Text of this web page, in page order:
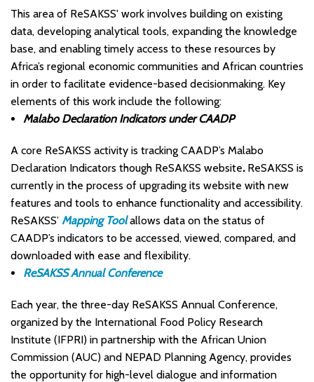
This area of ReSAKSS' work involves building on existing
data, developing analytical tools, expanding the knowledge
base, and enabling timely access to these resources by
Africa’s regional economic communities and African countries
in order to facilitate evidence-based decisionmaking. Key
elements of this work include the following:
Malabo Declaration Indicators under CAADP
A core ReSAKSS activity is tracking CAADP’s Malabo
Declaration Indicators though ReSAKSS website. ReSAKSS is
currently in the process of upgrading its website with new
features and tools to enhance functionality and accessibility.
ReSAKSS’ Mapping Toolallows data on the status of
CAADP’s indicators to be accessed, viewed, compared, and
downloaded with ease and flexibility.
ReSAKSS Annual Conference
Each year, the three-day ReSAKSS Annual Conference,
organized by the International Food Policy Research
Institute (IFPRI) in partnership with the African Union
Commission (AUC) and NEPAD Planning Agency, provides
the opportunity for high-level dialogue and information